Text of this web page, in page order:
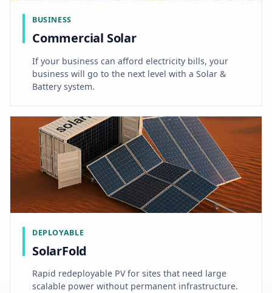
BUSINESS
Commercial Solar
If your business can afford electricity bills, your
business will go to the next level with a Solar &
Battery system.
DEPLOYABLE
SolarFold
Rapid redeployable PV for sites that need large
scalable power without permanent infrastructure.